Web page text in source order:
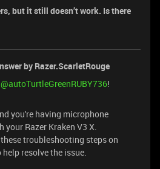
but it still doesn’t work. Is there
by Razer.ScarletRouge
@autoTurtleGreenRUBY736!
you're having microphone
your Razer Kraken V3 X.
troubleshooting steps on
help resolve the issue.